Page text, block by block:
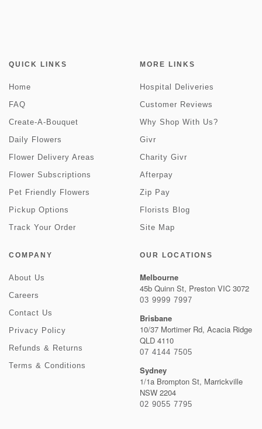
QUICK LINKS
Home
FAQ
Create-A-Bouquet
Daily Flowers
Flower Delivery Areas
Flower Subscriptions
Pet Friendly Flowers
Pickup Options
Track Your Order
MORE LINKS
Hospital Deliveries
Customer Reviews
Why Shop With Us?
Givr
Charity Givr
Afterpay
Zip Pay
Florists Blog
Site Map
COMPANY
About Us
Careers
Contact Us
Privacy Policy
Refunds & Returns
Terms & Conditions
OUR LOCATIONS
Melbourne
45b Quinn St, Preston VIC 3072
03 9999 7997
Brisbane
10/37 Mortimer Rd, Acacia Ridge
QLD 4110
07 4144 7505
Sydney
1/1a Brompton St, Marrickville
NSW 2204
02 9055 7795